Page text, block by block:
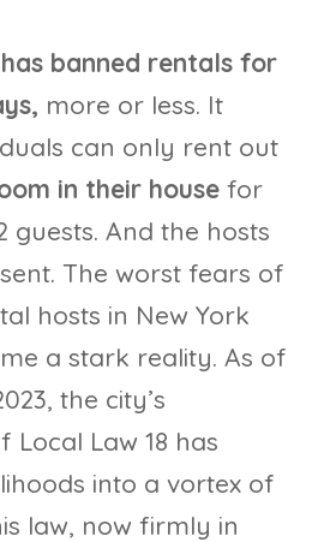
banned rentals for
more or less. It
can only rent out
in their house for
guests. And the hosts
The worst fears of
hosts in New York
a stark reality. As of
the city’s
Law 18 has
into a vortex of
law, now firmly in